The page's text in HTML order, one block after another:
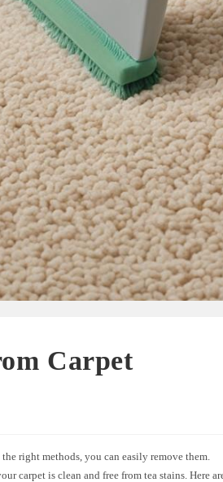
Carpet
right methods, you can easily remove them.
carpet is clean and free from tea stains. Here